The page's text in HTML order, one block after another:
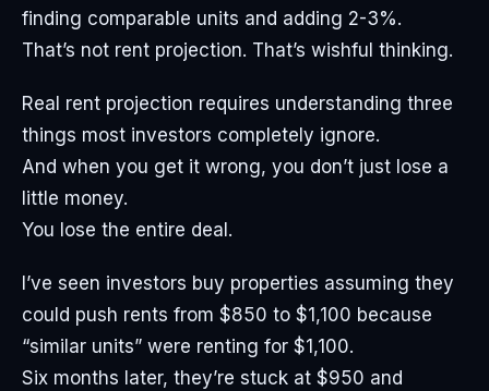
finding comparable units and adding 2-3%.
That’s not rent projection. That’s wishful thinking.
Real rent projection requires understanding three
things most investors completely ignore.
And when you get it wrong, you don’t just lose a
little money.
You lose the entire deal.
I’ve seen investors buy properties assuming they
could push rents from $850 to $1,100 because
“similar units” were renting for $1,100.
Six months later, they’re stuck at $950 and